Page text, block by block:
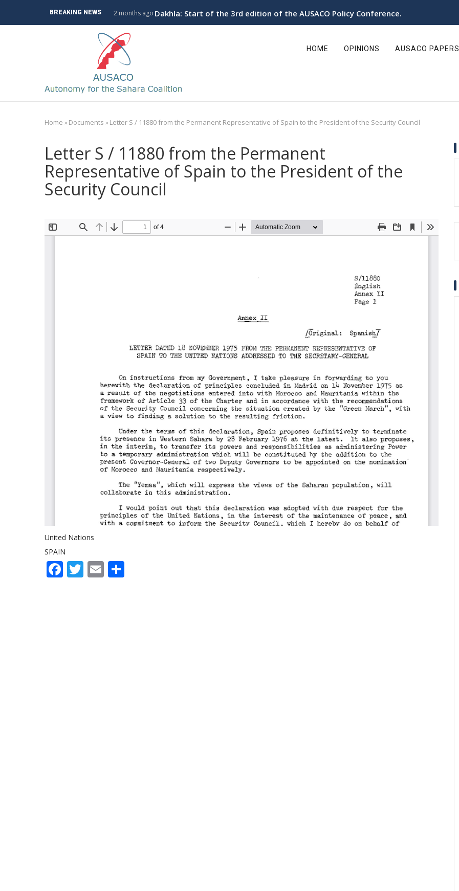
BREAKING NEWS
Branch to Algeria 2 months ago Dakhla: Start of the 3rd edition of the AUSACO Policy Conference.
HOME OPINIONS AUSACO PAPERS
Breadcrumb
Home »Documents »Letter S / 11880 from the Permanent Representative of Spain to the President of the Security Council
Letter S / 11880 from the Permanent
Representative of Spain to the President of the
Security Council
United Nations
SPAIN
Facebook
Twitter
Email